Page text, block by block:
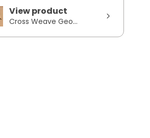
View product
Cross Weave Geo...